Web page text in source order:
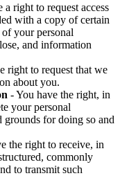
a right to request access
with a copy of certain
your personal
and information
right to request that we
about you.
- You have the right, in
your personal
for doing so and
the right to receive, in
commonly
to transmit such